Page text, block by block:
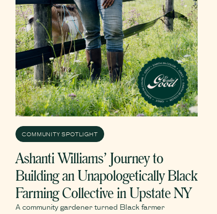
COMMUNITY SPOTLIGHT
Ashanti Williams’ Journey to
Building an Unapologetically Black
Farming Collective in Upstate NY
A community gardener turned Black farmer